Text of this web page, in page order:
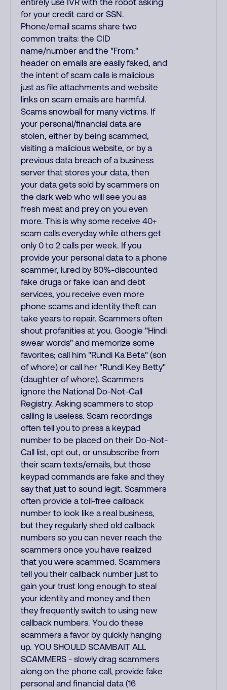
entirely use IVR with the robot asking
for your credit card or SSN.
Phone/email scams share two
common traits: the CID
name/number and the "From:"
header on emails are easily faked, and
the intent of scam calls is malicious
just as file attachments and website
links on scam emails are harmful.
Scams snowball for many victims. If
your personal/financial data are
stolen, either by being scammed,
visiting a malicious website, or by a
previous data breach of a business
server that stores your data, then
your data gets sold by scammers on
the dark web who will see you as
fresh meat and prey on you even
more. This is why some receive 40+
scam calls everyday while others get
only 0 to 2 calls per week. If you
provide your personal data to a phone
scammer, lured by 80%-discounted
fake drugs or fake loan and debt
services, you receive even more
phone scams and identity theft can
take years to repair. Scammers often
shout profanities at you. Google "Hindi
swear words" and memorize some
favorites; call him "Rundi Ka Beta" (son
of whore) or call her "Rundi Key Betty"
(daughter of whore). Scammers
ignore the National Do-Not-Call
Registry. Asking scammers to stop
calling is useless. Scam recordings
often tell you to press a keypad
number to be placed on their Do-Not-
Call list, opt out, or unsubscribe from
their scam texts/emails, but those
keypad commands are fake and they
say that just to sound legit. Scammers
often provide a toll-free callback
number to look like a real business,
but they regularly shed old callback
numbers so you can never reach the
scammers once you have realized
that you were scammed. Scammers
tell you their callback number just to
gain your trust long enough to steal
your identity and money and then
they frequently switch to using new
callback numbers. You do these
scammers a favor by quickly hanging
up. YOU SHOULD SCAMBAIT ALL
SCAMMERS - slowly drag scammers
along on the phone call, provide fake
personal and financial data (16